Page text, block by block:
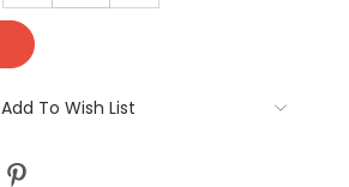
Add To Wish List